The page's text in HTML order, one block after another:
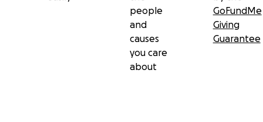
people
and
causes
you care
about
GoFundMe
Giving
Guarantee